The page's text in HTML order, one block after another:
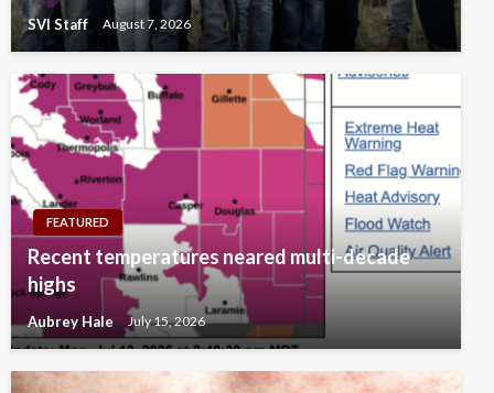
SVI Staff August 7, 2026
FEATURED
Recent temperatures neared multi-decade
highs
Aubrey Hale July 15, 2026